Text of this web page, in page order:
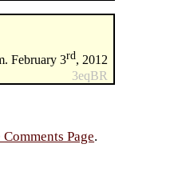
February 3rd, 2012
3eqBR
Page.